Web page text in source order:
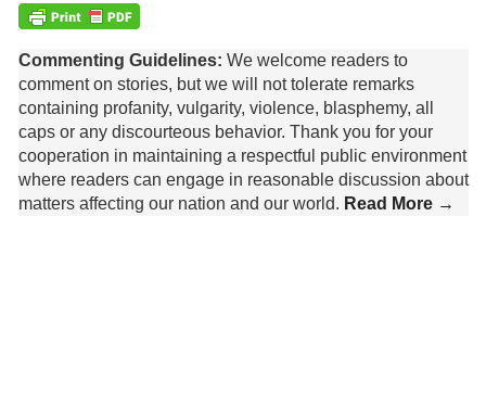
Commenting Guidelines: We welcome readers to
comment on stories, but we will not tolerate remarks
containing profanity, vulgarity, violence, blasphemy, all
caps or any discourteous behavior. Thank you for your
cooperation in maintaining a respectful public environment
where readers can engage in reasonable discussion about
matters affecting our nation and our world. Read More →